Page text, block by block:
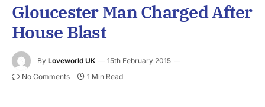
Gloucester Man Charged After
House Blast
By Loveworld UK
15th February 2015
No Comments
1 Min Read